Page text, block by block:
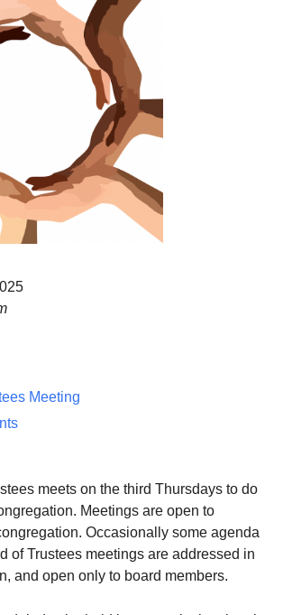
Meeting
meets on the third Thursdays to do
Meetings are open to
Occasionally some agenda
of Trustees meetings are addressed in
and open only to board members.